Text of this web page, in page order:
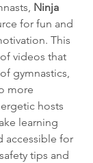
Ninja
for fun and
This
videos that
gymnastics,
more
hosts
learning
accessible for
tips and